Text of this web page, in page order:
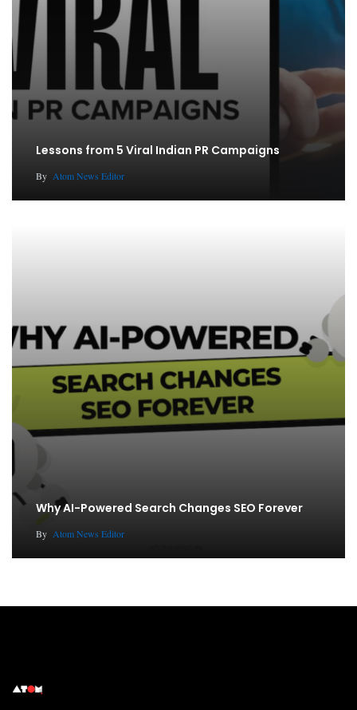
Lessons from 5 Viral Indian PR Campaigns
By Atom News Editor
Why AI-Powered Search Changes SEO Forever
By Atom News Editor